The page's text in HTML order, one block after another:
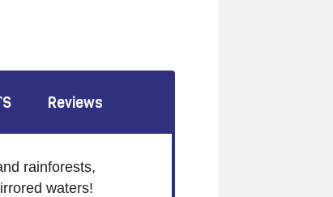
Reviews
rainforests,
waters!